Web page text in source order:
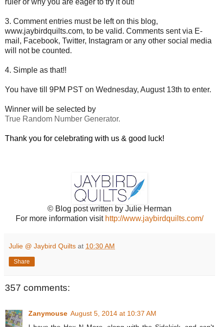
ruler or why you are eager to try it out!
3. Comment entries must be left on this blog,
www.jaybirdquilts.com, to be valid. Comments sent via E-
mail, Facebook, Twitter, Instagram or any other social media
will not be counted.
4. Simple as that!!
You have till 9PM PST on Wednesday, August 13th to enter.
Winner will be selected by
True Random Number Generator.
Thank you for celebrating with us & good luck!
© Blog post written by Julie Herman
For more information visit http://www.jaybirdquilts.com/
Julie @ Jaybird Quilts at 10:30 AM
Share
357 comments:
Zanymouse August 5, 2014 at 10:37 AM